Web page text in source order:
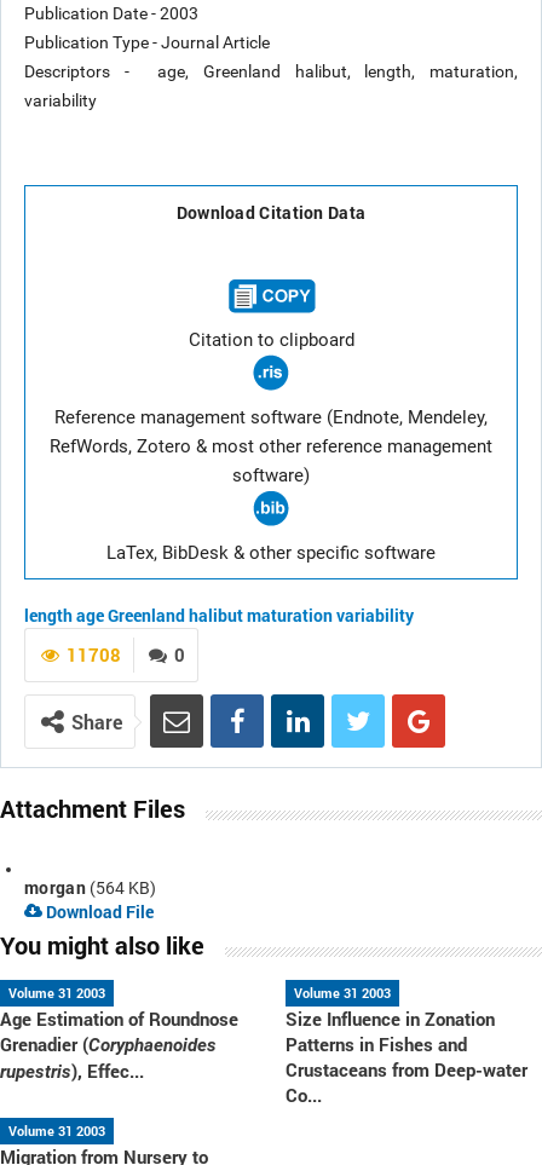
Publication Date - 2003
Publication Type - Journal Article
Descriptors - age, Greenland halibut, length, maturation,
variability
Download Citation Data
Citation to clipboard
Reference management software (Endnote, Mendeley,
RefWords, Zotero & most other reference management
software)
LaTex, BibDesk & other specific software
lengthageGreenland halibutmaturationvariability
0
11708
Share
Attachment Files
morgan (564 KB)
Download File
You might also like
Volume 31 2003
Age Estimation of Roundnose
Grenadier (Coryphaenoides
rupestris), Effec...
Volume 31 2003
Size Influence in Zonation
Patterns in Fishes and
Crustaceans from Deep-water
Co...
Volume 31 2003
Migration from Nursery to